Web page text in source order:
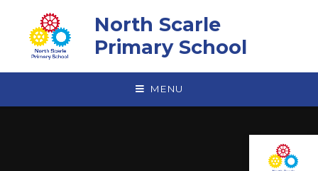
North Scarle
Primary School
MENU